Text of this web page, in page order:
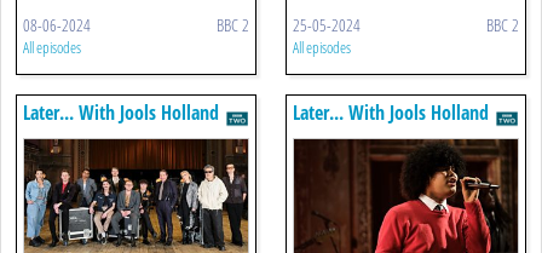
08-06-2024 BBC 2
All episodes
25-05-2024 BBC 2
All episodes
Later... With Jools Holland Later... With Jools Holland